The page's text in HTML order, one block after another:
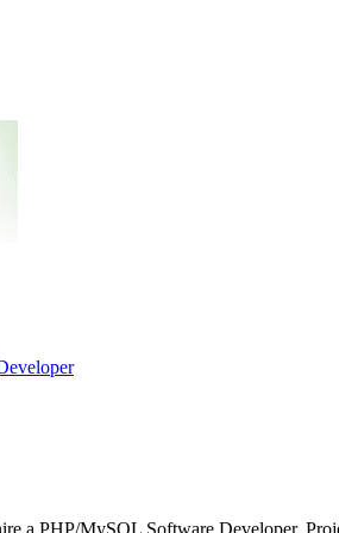
a PHP/MySQL Software Developer.